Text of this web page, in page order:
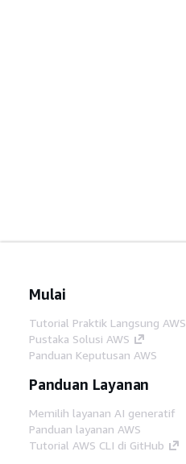
Mulai
Tutorial Praktik Langsung AWS
Pustaka Solusi AWS
Panduan Keputusan AWS
Panduan Layanan
Memilih layanan AI generatif
Panduan layanan AWS
Tutorial AWS CLI di GitHub